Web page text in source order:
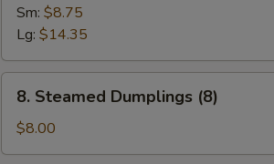
Spare
Ribs
Sm: $8.75
Lg: $14.35
Steamed
Dumplings
(8)
8. Steamed Dumplings (8)
$8.00